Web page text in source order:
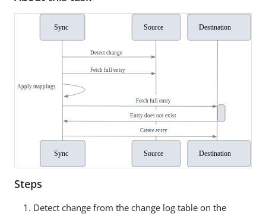
Steps
Detect change from the change log table on the